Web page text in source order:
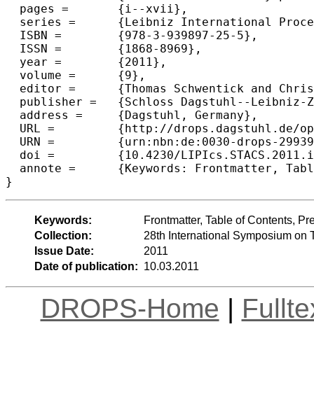
  pages =	{i--xvii},
  series =	{Leibniz International Proceedings in Informatics (LIPIcs)},
  ISBN =	{978-3-939897-25-5},
  ISSN =	{1868-8969},
  year =	{2011},
  volume =	{9},
  editor =	{Thomas Schwentick and Christoph D{\"u}rr},
  publisher =	{Schloss Dagstuhl--Leibniz-Zentrum fuer Informatik},
  address =	{Dagstuhl, Germany},
  URL =		{http://drops.dagstuhl.de/opus/volltexte/2011/2993},
  URN =		{urn:nbn:de:0030-drops-29939},
  doi =		{10.4230/LIPIcs.STACS.2011.i},
  annote =	{Keywords: Frontmatter, Table of Contents, Preface, Conference Organization}
Keywords:
Frontmatter, Table of Contents,
Collection:
28th International Symposium on
Issue Date:
2011
Date of publication: 10.03.2011
DROPS-Home |